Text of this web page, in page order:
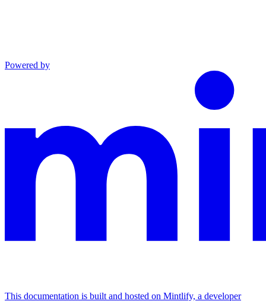
Powered by
This documentation is built and hosted on Mintlify, a developer